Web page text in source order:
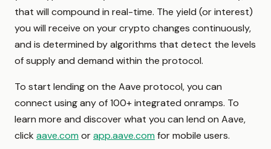
that will compound in real-time. The yield (or interest)
you will receive on your crypto changes continuously,
and is determined by algorithms that detect the levels
of supply and demand within the protocol.
To start lending on the Aave protocol, you can
connect using any of 100+ integrated onramps. To
learn more and discover what you can lend on Aave,
click aave.comorapp.aave.comfor mobile users.